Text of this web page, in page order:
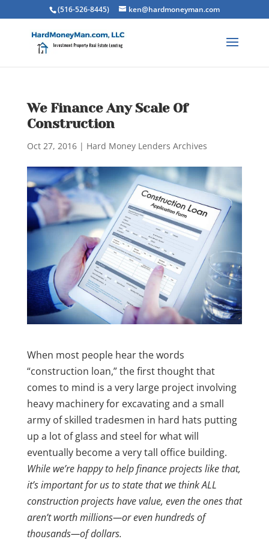
(516-526-8445) ken@hardmoneyman.com
We Finance Any Scale Of
Construction
Oct 27, 2016| Hard Money Lenders Archives
When most people hear the words
“construction loan,” the first thought that
comes to mind is a very large project involving
heavy machinery for excavating and a small
army of skilled tradesmen in hard hats putting
up a lot of glass and steel for what will
eventually become a very tall office building.
While we’re happy to help finance projects like that,
it’s important for us to state that we think ALL
construction projects have value, even the ones that
aren’t worth millions—or even hundreds of
thousands—of dollars.